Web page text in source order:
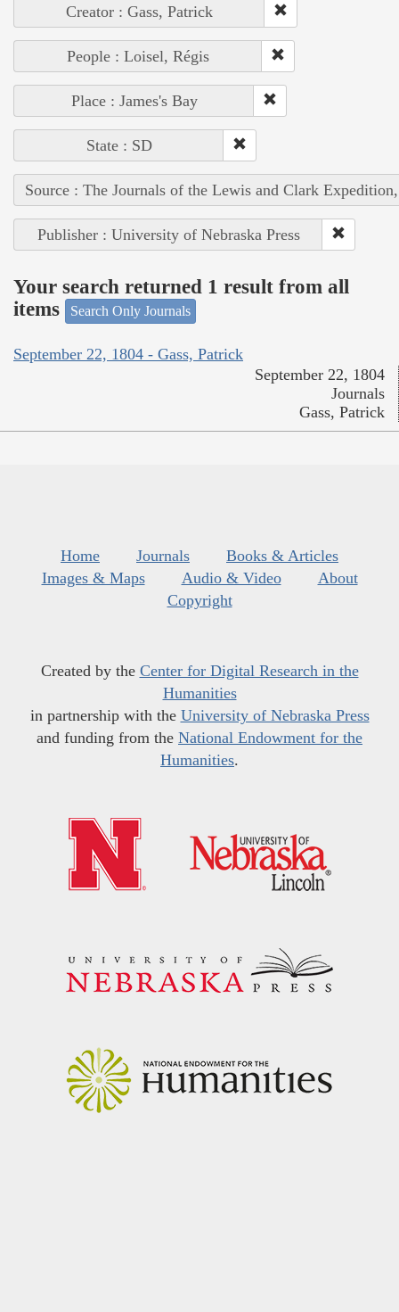
Creator : Gass, Patrick
People : Loisel, Régis
Place : James's Bay
State : SD
Source : The Journals of the Lewis and Clark
Publisher : University of Nebraska Press
Your search returned 1 result from all
items
Search Only Journals
September 22, 1804 - Gass, Patrick
September 22, 1804
Journals
Gass, Patrick
Home Journals
Books & Articles
Images & Maps
Audio & Video
About
Copyright
Created by the Center for Digital Research in the
Humanities
in partnership with the University of Nebraska Press
and funding from the National Endowment for the
Humanities.